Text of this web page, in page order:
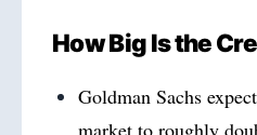
How Big Is the
Goldman Sachs
market to roughly